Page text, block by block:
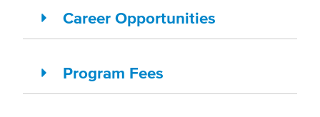
Career Opportunities
Program Fees